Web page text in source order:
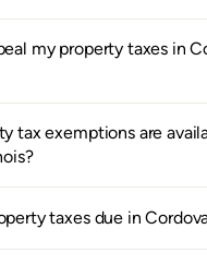
my property taxes in
tax exemptions are
taxes due in